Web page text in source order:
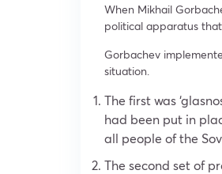
When Mikhail
political apparatus
Gorbachev
situation.
The first was
had been put in
all people of the
The second set of